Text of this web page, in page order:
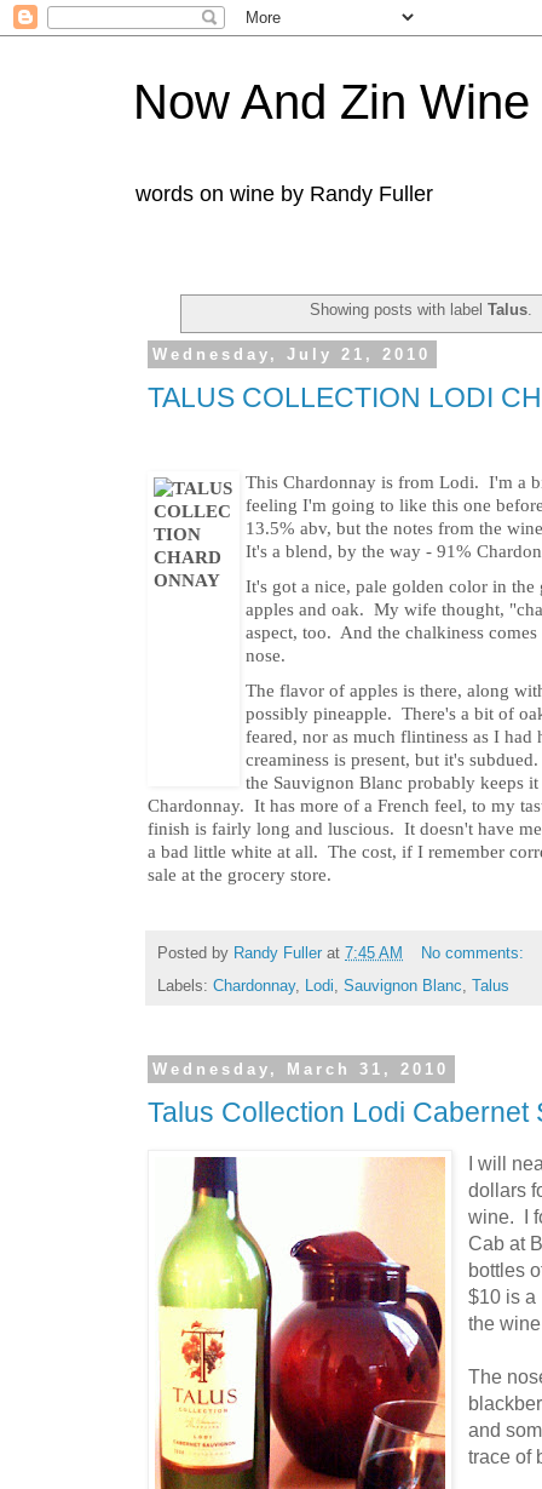
Now And Zin Wine
words on wine by Randy Fuller
Showing posts with label Talus.
Wednesday, July 21, 2010
TALUS COLLECTION LODI
This Chardonnay is from Lodi. I'm a
feeling I'm going to like this one
13.5% abv, but the notes from the
It's a blend, by the way - 91%
It's got a nice, pale golden color in
apples and oak. My wife thought,
aspect, too. And the chalkiness
nose.
The flavor of apples is there, along
possibly pineapple. There's a bit of
feared, nor as much flintiness as I
creaminess is present, but it's
the Sauvignon Blanc probably keeps
Chardonnay. It has more of a French feel, to my
finish is fairly long and luscious. It doesn't have
a bad little white at all. The cost, if I remember
sale at the grocery store.
Posted by Randy Fuller at 7:45 AM
No comments:
Labels: Chardonnay, Lodi Sauvignon Blanc Talus
Wednesday, March 31, 2010
Talus Collection Lodi Cabernet
I will
dollars
wine. I
Cab at
bottles
$10 is a
the
The
and
trace of